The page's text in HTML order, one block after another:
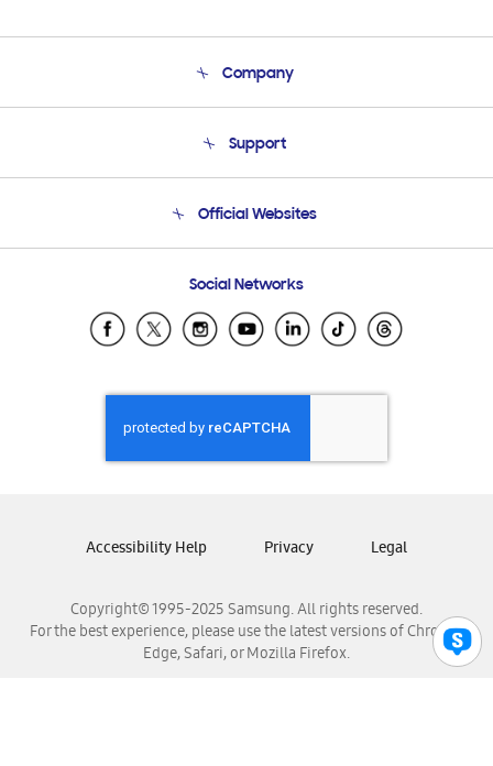
Company
Product Support
Support
Email Support
Official Websites
Samsung Ecuador
Samsung El Salvador
Samsung Honduras
Samsung Nicaragua
Samsung Panamá
Samsung Venezuela
Social Networks
Copyright© 1995-2025 Samsung. All rights reserved.
For the best experience, please use the latest versions of Chrome,
Edge, Safari, or Mozilla Firefox.
Accessibility Help Privacy Legal